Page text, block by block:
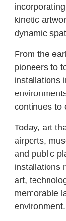
kinetic
dynamic
From the
pioneers to
installations
continues to
Today, art
airports,
and public
installations
art,
memorable
environment.